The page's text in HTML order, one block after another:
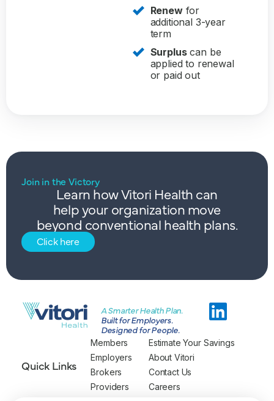
Renewfor
additional 3-year
term
Surpluscan be
applied to renewal
or paid out
Join in the Victory
Learn how Vitori Health can
help your organization move
beyond conventional health plans.
Click here
A Smarter Health Plan.
Built for Employers.
Designed for People.
Quick Links
Members
Employers
Brokers
Providers
Estimate Your Savings
About Vitori
Contact Us
Careers